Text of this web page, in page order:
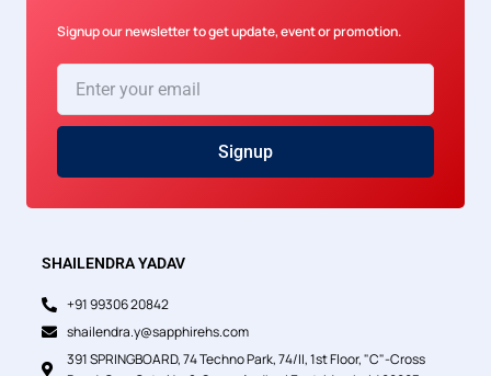
SHAILENDRA YADAV
+91 99306 20842
shailendra.y@sapphirehs.com
391 SPRINGBOARD, 74 Techno Park, 74/II, 1st Floor, "C"-Cross
Signup our newsletter to get update, event or promotion.
Enter
your
email
Signup